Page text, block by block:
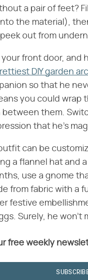
a pair of feet?
the material),
peek out from
front door, and
DIY garden
so that he
you could
them.
that he's
can be
a flannel hat and
use a gnome
from fabric with a
festive
Surely, he won't
free weekly